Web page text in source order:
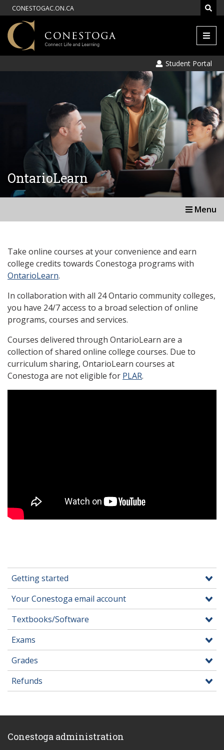
CONESTOGAC.ON.CA
Menu
Student Portal
OntarioLearn
Menu
Take online courses at your convenience and earn
college credits towards Conestoga programs with
OntarioLearn.
In collaboration with all 24 Ontario community colleges,
you have 24/7 access to a broad selection of online
programs, courses and services.
Courses delivered through OntarioLearn are a
collection of shared online college courses. Due to
curriculum sharing, OntarioLearn courses at
Conestoga are not eligible for PLAR.
Getting started
Your Conestoga email account
Textbooks/Software
Exams
Grades
Refunds
Conestoga administration